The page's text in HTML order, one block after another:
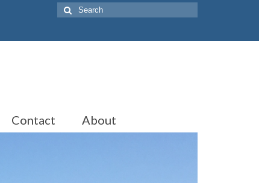
Search
for:
Contact About